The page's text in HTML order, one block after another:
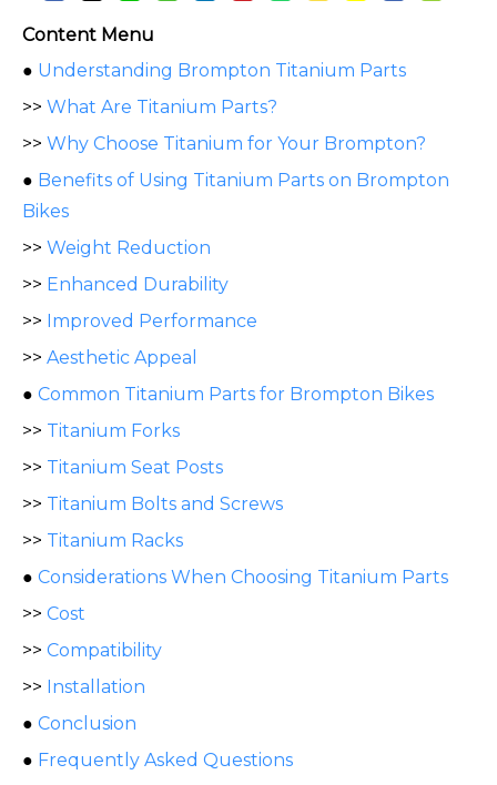
Content Menu
● Understanding Brompton Titanium Parts
>> What Are Titanium Parts?
>> Why Choose Titanium for Your Brompton?
● Benefits of Using Titanium Parts on Brompton
Bikes
>> Weight Reduction
>> Enhanced Durability
>> Improved Performance
>> Aesthetic Appeal
● Common Titanium Parts for Brompton Bikes
>> Titanium Forks
>> Titanium Seat Posts
>> Titanium Bolts and Screws
>> Titanium Racks
● Considerations When Choosing Titanium Parts
>> Cost
>> Compatibility
>> Installation
● Conclusion
● Frequently Asked Questions